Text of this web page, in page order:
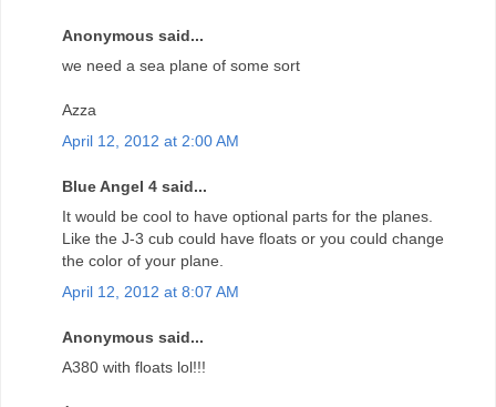
Anonymous said...
we need a sea plane of some sort
Azza
April 12, 2012 at 2:00 AM
Blue Angel 4 said...
It would be cool to have optional parts for the planes.
Like the J-3 cub could have floats or you could change
the color of your plane.
April 12, 2012 at 8:07 AM
Anonymous said...
A380 with floats lol!!!